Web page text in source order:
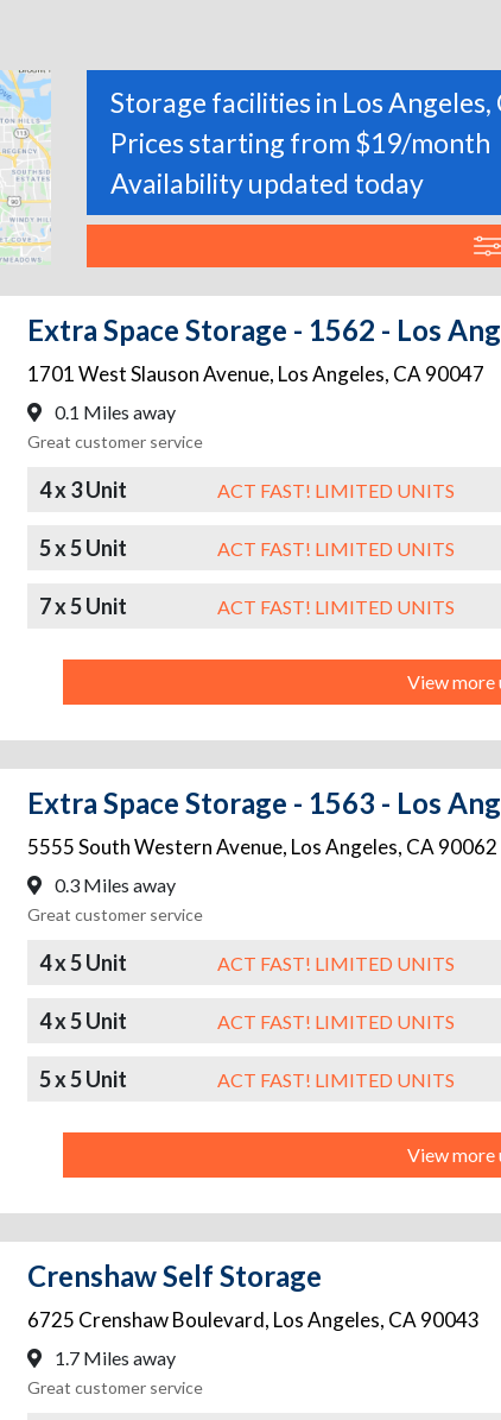
Storage facilities in Los
Prices starting from $19/month
Availability updated today
Extra Space Storage - 1562 - Los
1701 West Slauson Avenue, Los Angeles, CA 90047
0.1 Miles away
Great customer service
4 x 3 Unit ACT FAST! LIMITED UNITS
5 x 5 Unit ACT FAST! LIMITED UNITS
7 x 5 Unit ACT FAST! LIMITED UNITS
View more
Extra Space Storage - 1563 - Los
5555 South Western Avenue, Los Angeles, CA 90062
0.3 Miles away
Great customer service
4 x 5 Unit ACT FAST! LIMITED UNITS
4 x 5 Unit ACT FAST! LIMITED UNITS
5 x 5 Unit ACT FAST! LIMITED UNITS
View more
Crenshaw Self Storage
6725 Crenshaw Boulevard, Los Angeles, CA 90043
1.7 Miles away
Great customer service